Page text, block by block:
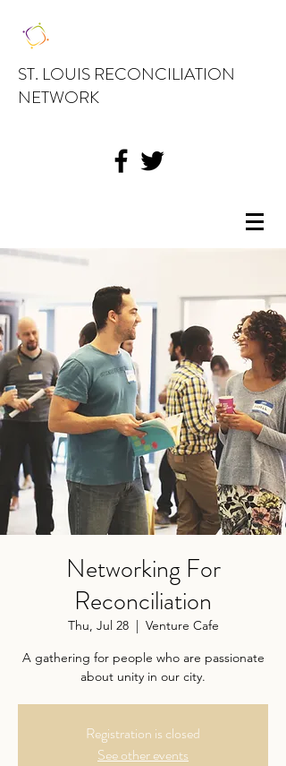
ST. LOUIS RECONCILIATION
NETWORK
Networking For
Reconciliation
Thu, Jul 28
  |
Venture Cafe
A gathering for people who are passionate
about unity in our city.
Registration is closed
See other events